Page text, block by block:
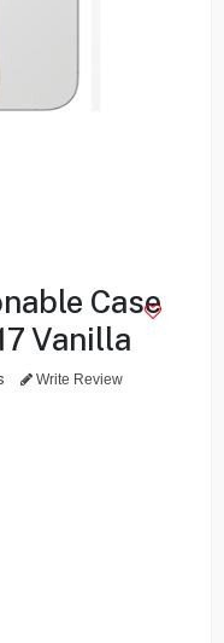
Case
Vanilla
Write Review